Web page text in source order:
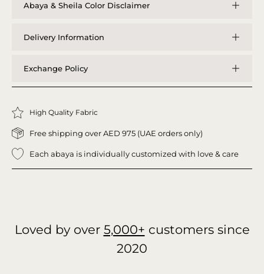
Abaya & Sheila Color Disclaimer
Delivery Information
Exchange Policy
High Quality Fabric
Free shipping over AED 975 (UAE orders only)
Each abaya is individually customized with love & care
Loved by over 5,000+ customers since
2020